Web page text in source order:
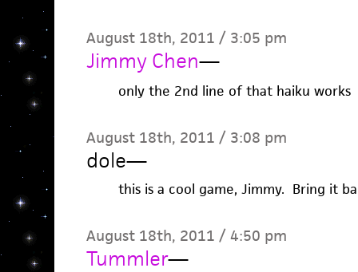
August 18th, 2011 / 3:05 pm
Jimmy Chen—
only the 2nd line of that haiku works
August 18th, 2011 / 3:08 pm
dole—
this is a cool game, Jimmy. Bring it
August 18th, 2011 / 4:50 pm
Tummler—